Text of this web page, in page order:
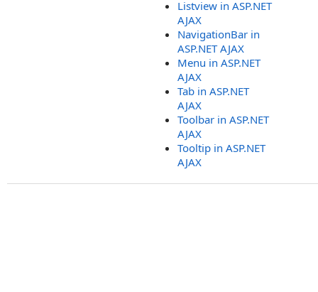
Listview in ASP.NET
AJAX
NavigationBar in
ASP.NET AJAX
Menu in ASP.NET
AJAX
Tab in ASP.NET
AJAX
Toolbar in ASP.NET
AJAX
Tooltip in ASP.NET
AJAX